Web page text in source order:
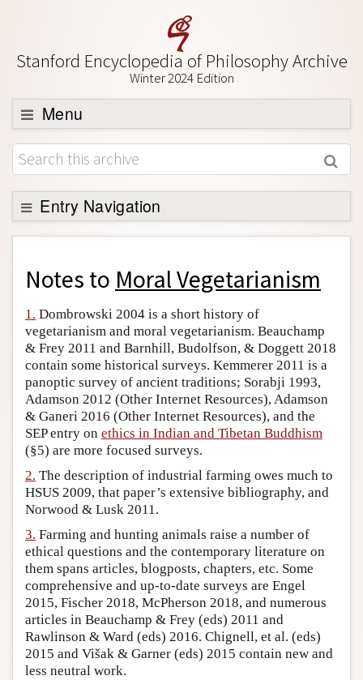
Stanford Encyclopedia of Philosophy Archive
Winter 2024 Edition
Menu
Browse
About
Support SEP
Entry Navigation
Back to Entry
Entry Contents
Academic Tools
Friends PDF Preview
Author and Citation Info
Notes to Moral Vegetarianism
1. Dombrowski 2004 is a short history of
vegetarianism and moral vegetarianism. Beauchamp
& Frey 2011 and Barnhill, Budolfson, & Doggett 2018
contain some historical surveys. Kemmerer 2011 is a
panoptic survey of ancient traditions; Sorabji 1993,
Adamson 2012 (Other Internet Resources), Adamson
& Ganeri 2016 (Other Internet Resources), and the
SEP entry on ethics in Indian and Tibetan Buddhism
(§5) are more focused surveys.
2. The description of industrial farming owes much to
HSUS 2009, that paper’s extensive bibliography, and
Norwood & Lusk 2011.
3. Farming and hunting animals raise a number of
ethical questions and the contemporary literature on
them spans articles, blogposts, chapters, etc. Some
comprehensive and up-to-date surveys are Engel
2015, Fischer 2018, McPherson 2018, and numerous
articles in Beauchamp & Frey (eds) 2011 and
Rawlinson & Ward (eds) 2016. Chignell, et al. (eds)
2015 and Višak & Garner (eds) 2015 contain new and
less neutral work.